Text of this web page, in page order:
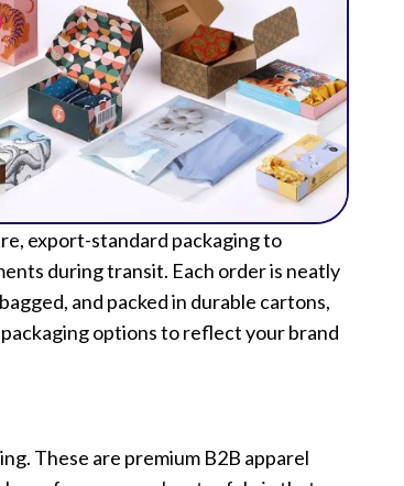
export-standard packaging to
during transit. Each order is neatly
and packed in durable cartons,
options to reflect your brand
These are premium B2B apparel